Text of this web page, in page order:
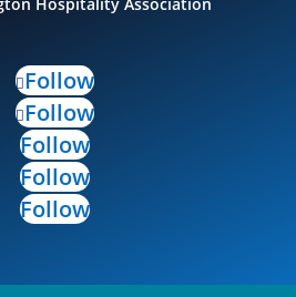
Follow
Follow
Follow
Follow
Follow